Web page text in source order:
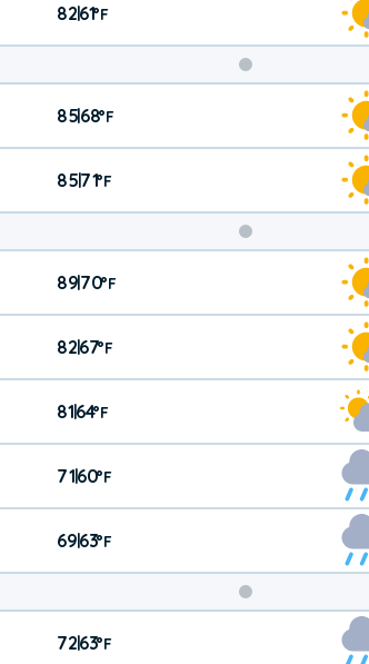
82|61°F
Weekend
Weather
85|68°F
85|71°F
89|70°F
82|67°F
81|64°F
71|60°F
69|63°F
Weekend
72|63°F